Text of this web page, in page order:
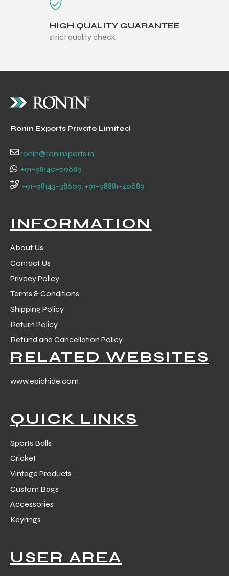
HIGH QUALITY GUARANTEE
strict quality check
Ronin Exports Private Limited
ronin@roninsports.in
+91-98140-69689
+91-98143-38609, +91-98881-40689
INFORMATION
About Us
Contact Us
Privacy Policy
Terms & Conditions
Shipping Policy
Return Policy
Refund and Cancellation Policy
RELATED WEBSITES
www.epichide.com
QUICK LINKS
Sports Balls
Cricket
Vintage Products
Custom Bags
Accessories
Keyrings
USER AREA